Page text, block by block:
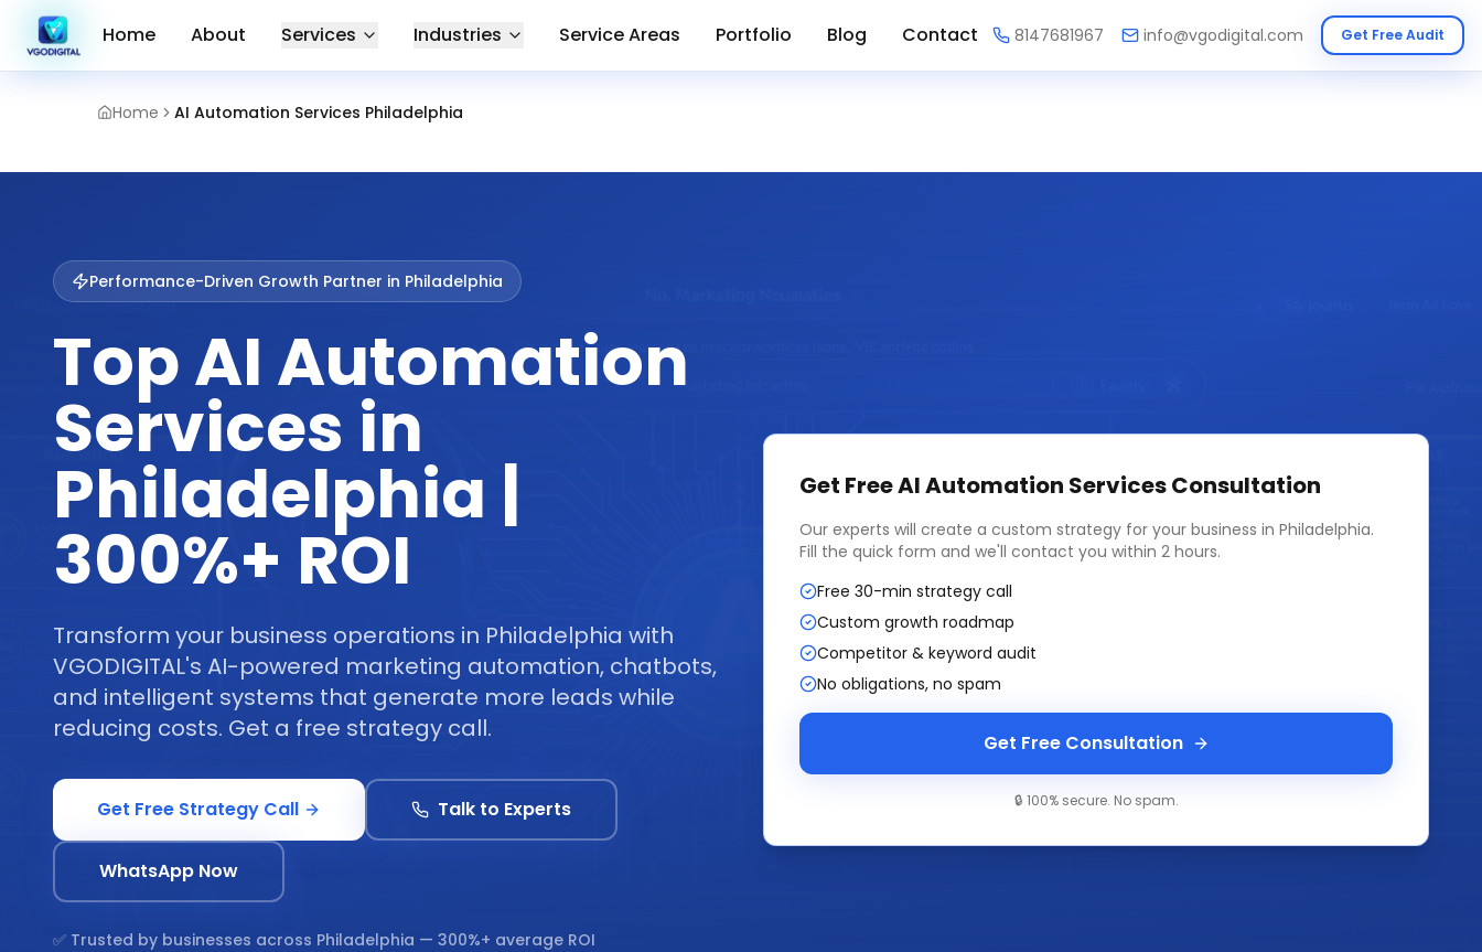
Home AI Automation Services Philadelphia
Home About Services Industries Service Areas Portfolio Blog Contact 8147681967 info@vgodigital.com Get Free Audit
Performance-Driven Growth Partner in Philadelphia
Top AI Automation
Services in
Philadelphia |
300%+ ROI
Transform your business operations in Philadelphia with
VGODIGITAL's AI-powered marketing automation, chatbots,
and intelligent systems that generate more leads while
reducing costs. Get a free strategy call.
Get Free Strategy Call Talk to Experts
WhatsApp Now
✅ Trusted by businesses across Philadelphia — 300%+ average ROI
Get FreeAI Automation ServicesConsultation
Our experts will create a custom strategy for your business in Philadelphia.
Fill the quick form and we'll contact you within 2 hours.
Free 30-min strategy call
Custom growth roadmap
Competitor & keyword audit
No obligations, no spam
Get Free Consultation
🔒 100% secure. No spam.